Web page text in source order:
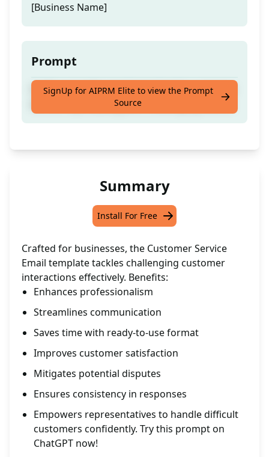
[Business Name]
Prompt
Craft a versatile email template for customer
service reps dealing with challenging clients.
SignUp for AIPRM Elite to view the Prompt
Source
Summary
Install For Free
Crafted for businesses, the Customer Service
Email template tackles challenging customer
interactions effectively. Benefits:
Enhances professionalism
Streamlines communication
Saves time with ready-to-use format
Improves customer satisfaction
Mitigates potential disputes
Ensures consistency in responses
Empowers representatives to handle difficult
customers confidently. Try this prompt on
ChatGPT now!